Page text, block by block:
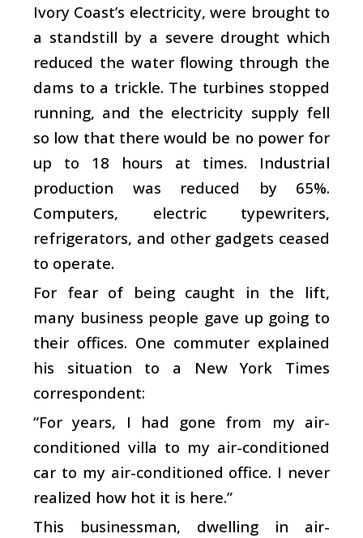
Ivory Coast’s electricity, were brought to
a standstill by a severe drought which
reduced the water flowing through the
dams to a trickle. The turbines stopped
running, and the electricity supply fell
so low that there would be no power for
up to 18 hours at times. Industrial
production was reduced by 65%.
Computers, electric typewriters,
refrigerators, and other gadgets ceased
to operate.
For fear of being caught in the lift,
many business people gave up going to
their offices. One commuter explained
his situation to a New York Times
correspondent:
“For years, I had gone from my air-
conditioned villa to my air-conditioned
car to my air-conditioned office. I never
realized how hot it is here.”
This businessman, dwelling in air-